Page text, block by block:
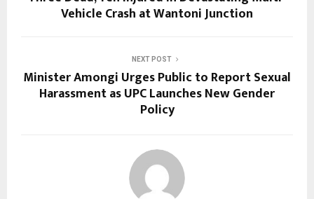
Vehicle Crash at Wantoni Junction
NEXT POST
Minister Amongi Urges Public to Report Sexual
Harassment as UPC Launches New Gender
Policy